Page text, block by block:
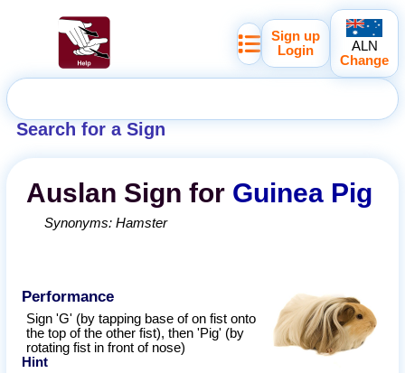
Search for a Sign
Sign up
Login
ALN
Change
Auslan Sign for Guinea Pig
Synonyms:Hamster
Performance
Sign 'G' (by tapping base of on fist onto
the top of the other fist), then 'Pig' (by
rotating fist in front of nose)
Hint